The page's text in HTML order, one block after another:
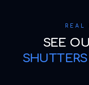
REAL
SEE
SHUTTERS